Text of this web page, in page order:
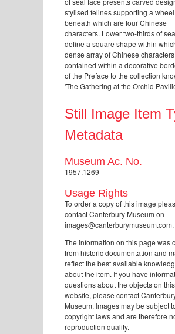
stylised felines supporting a wheel
beneath which are four Chinese
characters. Lower two-thirds of
define a square shape within
dense array of Chinese
contained within a decorative
of the Preface to the collection
'The Gathering at the Orchid
Still Image Item
Metadata
Museum Ac. No.
1957.1269
Usage Rights
To order a copy of this image
contact Canterbury Museum on
images@canterburymuseum.com.
The information on this page was
from historic documentation and
reflect the best available
about the item. If you have
questions about the objects on this
website, please contact
Museum. Images may be subject
copyright laws and are therefore
reproduction quality.